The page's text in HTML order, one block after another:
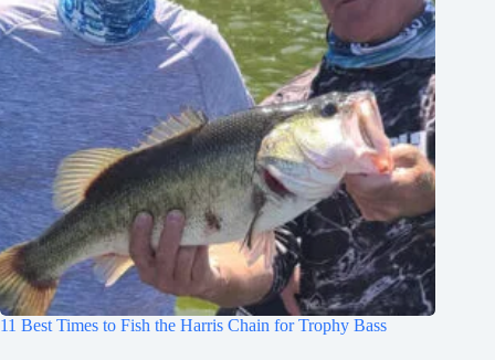
11 Best Times to Fish the Harris Chain for Trophy Bass